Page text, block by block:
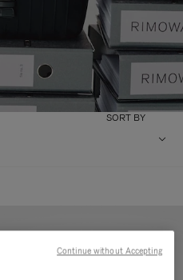
SORT BY
Continue without Accepting